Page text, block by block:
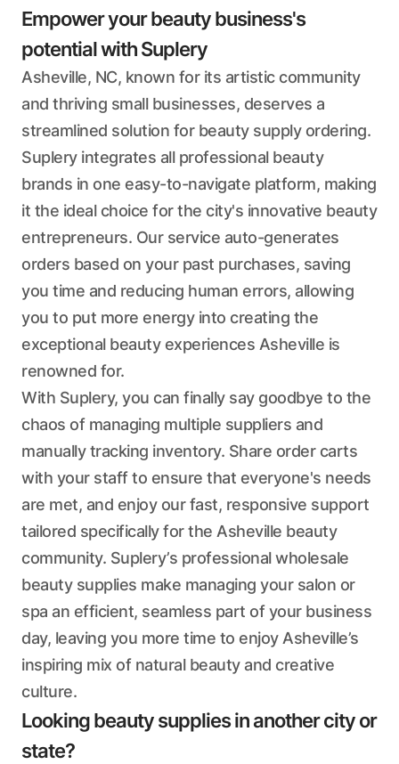
Empower your beauty business's
potential with Suplery
Asheville, NC, known for its artistic community
and thriving small businesses, deserves a
streamlined solution for beauty supply ordering.
Suplery integrates all professional beauty
brands in one easy-to-navigate platform, making
it the ideal choice for the city's innovative beauty
entrepreneurs. Our service auto-generates
orders based on your past purchases, saving
you time and reducing human errors, allowing
you to put more energy into creating the
exceptional beauty experiences Asheville is
renowned for.
With Suplery, you can finally say goodbye to the
chaos of managing multiple suppliers and
manually tracking inventory. Share order carts
with your staff to ensure that everyone's needs
are met, and enjoy our fast, responsive support
tailored specifically for the Asheville beauty
community. Suplery’s professional wholesale
beauty supplies make managing your salon or
spa an efficient, seamless part of your business
day, leaving you more time to enjoy Asheville’s
inspiring mix of natural beauty and creative
culture.
Looking beauty supplies in another city or
state?